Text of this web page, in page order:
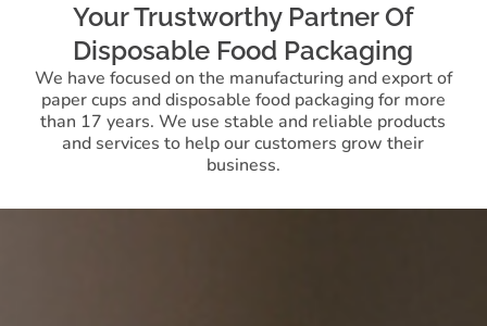
Your Trustworthy Partner Of
Disposable Food Packaging
We have focused on the manufacturing and export of
paper cups and disposable food packaging for more
than 17 years. We use stable and reliable products
and services to help our customers grow their
business.